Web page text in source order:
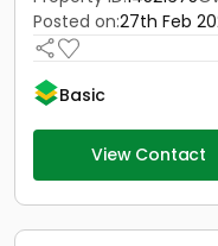
Posted on:27th Feb
Basic
View Contact